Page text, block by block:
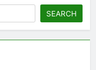
SEARCH